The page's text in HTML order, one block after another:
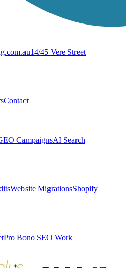
14/45 Vere Street
Contact
CampaignsAI Search
Website MigrationsShopify
Pro Bono SEO Work